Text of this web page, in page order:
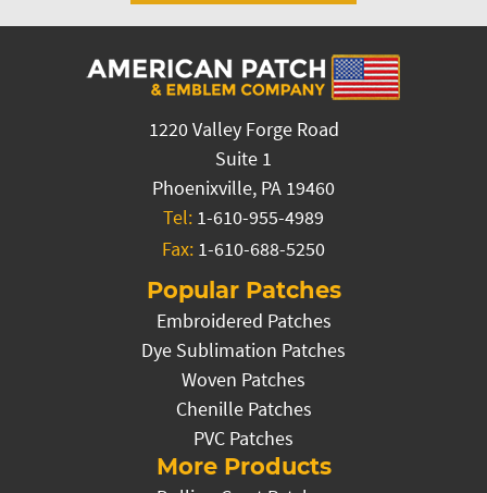
1220 Valley Forge Road
Suite 1
Phoenixville, PA 19460
Tel: 1-610-955-4989
Fax: 1-610-688-5250
Popular Patches
Embroidered Patches
Dye Sublimation Patches
Woven Patches
Chenille Patches
PVC Patches
More Products